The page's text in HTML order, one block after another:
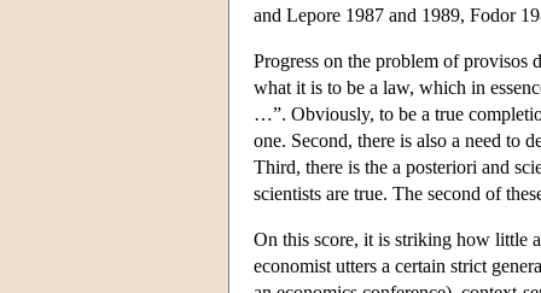
and Lepore 1987 and 1989, Fodor
Progress on the problem of provisos
what it is to be a law, which in
…”. Obviously, to be a true
one. Second, there is also a need to
Third, there is the a posteriori and
scientists are true. The second of
On this score, it is striking how little
economist utters a certain strict